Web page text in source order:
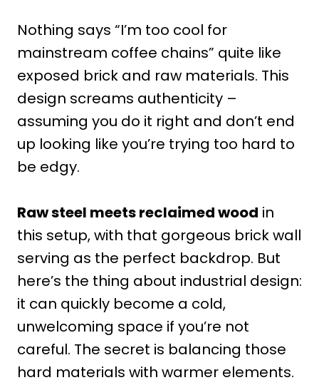
Nothing says “I’m too cool for
mainstream coffee chains” quite like
exposed brick and raw materials. This
design screams authenticity –
assuming you do it right and don’t end
up looking like you’re trying too hard to
be edgy.
Raw steel meets reclaimed wood in
this setup, with that gorgeous brick wall
serving as the perfect backdrop. But
here’s the thing about industrial design:
it can quickly become a cold,
unwelcoming space if you’re not
careful. The secret is balancing those
hard materials with warmer elements.